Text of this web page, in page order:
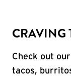
CRAVING
Check out
tacos,